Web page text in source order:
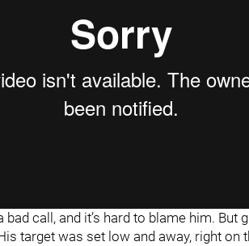
bad call, and it’s hard to blame him. But
target was set low and away, right on